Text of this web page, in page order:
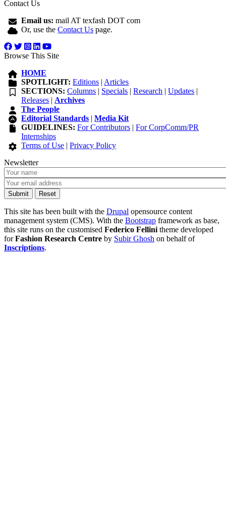
Contact Us
Email us: mail AT texfash DOT com
Or, use theContact Us page.
Browse This Site
HOME
SPOTLIGHT: Editions | Articles
SECTIONS: Columns | Specials |Research |Updates |
Releases | Archives
The People
Editorial Standards |Media Kit
GUIDELINES: For Contributors |For CorpComm/PR
Internships
Terms of Use |Privacy Policy
Newsletter
This site has been built with the Drupal opensource content
management system (CMS). With the Bootstrap framework as base,
this site runs on the customised Federico Fellini theme developed
forFashion Research Centre by Subir Ghosh on behalf of
Inscriptions.